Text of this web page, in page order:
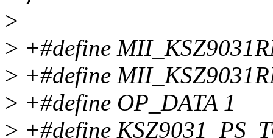
>
> +#define
> +#define
> +#define OP_DATA 1
> +#define